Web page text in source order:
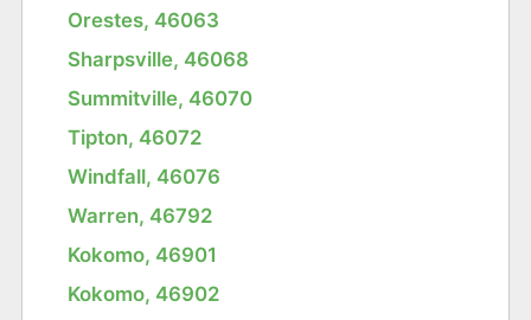
Orestes, 46063
Sharpsville, 46068
Summitville, 46070
Tipton, 46072
Windfall, 46076
Warren, 46792
Kokomo, 46901
Kokomo, 46902